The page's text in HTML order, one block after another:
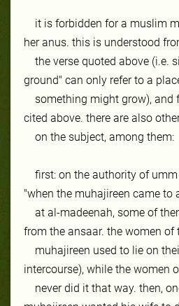
it is forbidden for a muslim
her anus. this is understood
the verse quoted above (i.e.
ground" can only refer to a
something might grow), and
cited above. there are also
on the subject, among them:
first: on the authority of
"when the muhajireen came to
at al-madeenah, some of
from the ansaar. the women of
muhajireen used to lie on
intercourse), while the women
never did it that way. then,